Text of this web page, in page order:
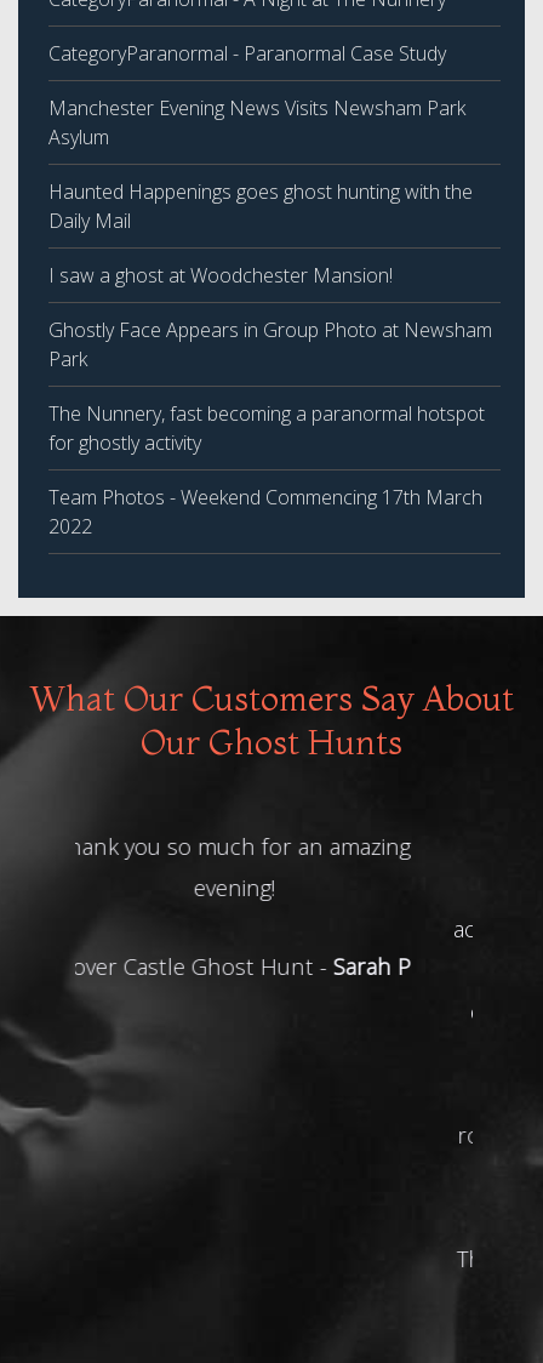
CategoryParanormal - Paranormal Case Study
Manchester Evening News Visits Newsham Park
Asylum
Haunted Happenings goes ghost hunting with the
Daily Mail
I saw a ghost at Woodchester Mansion!
Ghostly Face Appears in Group Photo at Newsham
Park
The Nunnery, fast becoming a paranormal hotspot
for ghostly activity
Team Photos - Weekend Commencing 17th March
2022
What Our Customers Say About
Our Ghost Hunts
Great evening guys thoroughly
enjoyed it. Not much happened
to the experience & asking